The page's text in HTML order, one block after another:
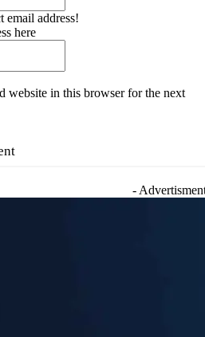
email address!
here
website in this browser for the next
-